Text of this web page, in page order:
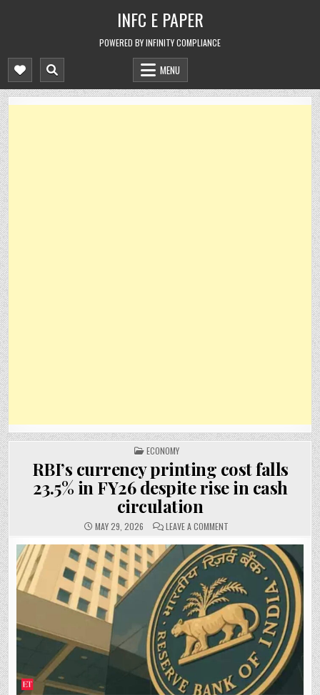
INFC E PAPER
POWERED BY INFINITY COMPLIANCE
MENU
POSTED
IN
ECONOMY
RBI’s currency printing cost falls
23.5% in FY26 despite rise in cash
circulation
MAY 29, 2026 LEAVE A COMMENT
CURRENCY
PRINTING
COST
FALLS
IN
FY26
DESPITE
RISE
IN
CASH
CIRCULATION